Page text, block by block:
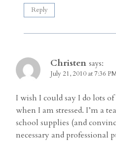
Reply
Christen says:
July 21, 2010 at 7:36
I wish I could say I do lots
when I am stressed. I’m a
school supplies (and
necessary and professional